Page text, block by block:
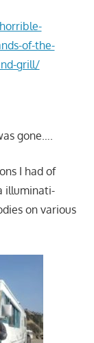
of-the-
grill/
gone….
I had of
illuminati-
on various